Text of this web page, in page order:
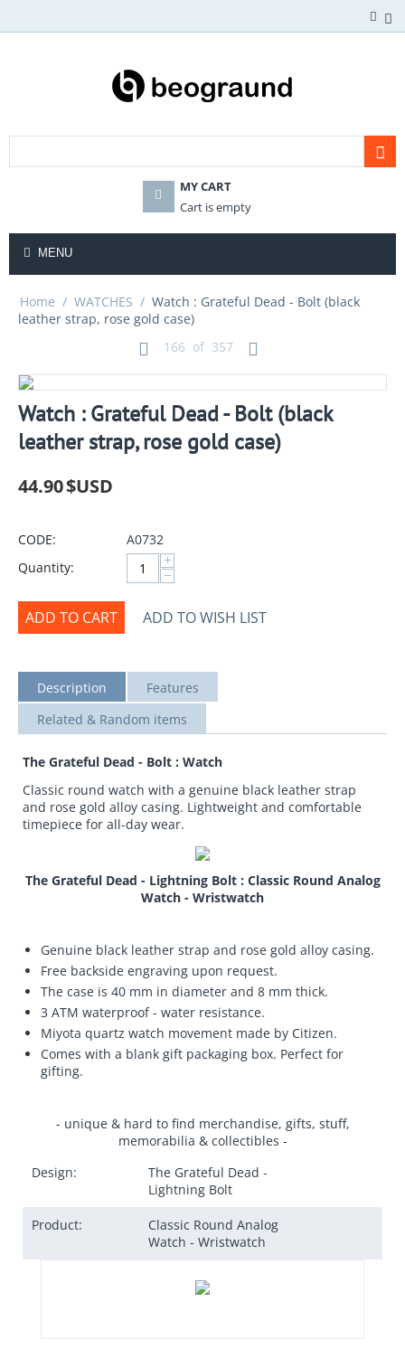
MY CART
Cart is empty
MENU
Home / WATCHES / Watch : Grateful Dead - Bolt (black
leather strap, rose gold case)
166 of 357
Watch : Grateful Dead - Bolt (black
leather strap, rose gold case)
44.90$USD
CODE:
A0732
Quantity:
+
−
ADD TO CART ADD TO WISH LIST
Description
Features
Related & Random items
The Grateful Dead - Bolt : Watch
Classic round watch with a genuine black leather strap
and rose gold alloy casing. Lightweight and comfortable
timepiece for all-day wear.
The Grateful Dead - Lightning Bolt : Classic Round Analog
Watch - Wristwatch
Genuine black leather strap and rose gold alloy casing.
Free backside engraving upon request.
The case is 40 mm in diameter and 8 mm thick.
3 ATM waterproof - water resistance.
Miyota quartz watch movement made by Citizen.
Comes with a blank gift packaging box. Perfect for
gifting.
- unique & hard to find merchandise, gifts, stuff,
memorabilia & collectibles -
Design:
The Grateful Dead -
Lightning Bolt
Product:
Classic Round Analog
Watch - Wristwatch